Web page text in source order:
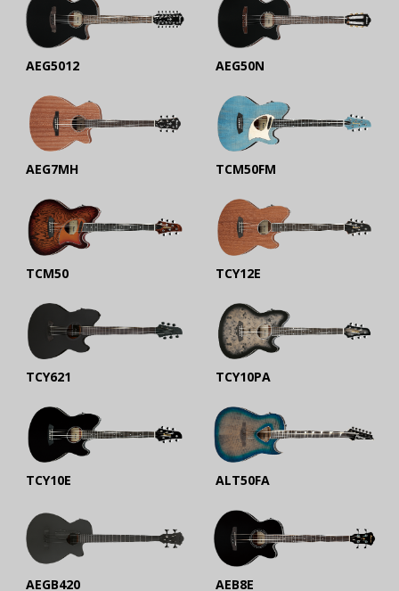
AEG5012 AEG50N
AEG7MH TCM50FM
TCM50 TCY12E
TCY621 TCY10PA
TCY10E ALT50FA
AEGB420 AEB8E